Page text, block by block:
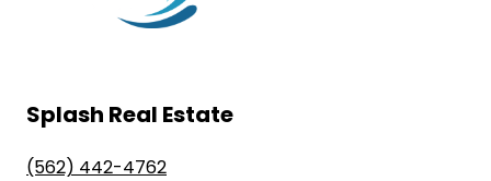
Splash Real Estate
(562) 442-4762